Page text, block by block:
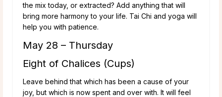
the mix today, or extracted? Add anything that will
bring more harmony to your life. Tai Chi and yoga will
help you with patience.
May 28 – Thursday
Eight of Chalices (Cups)
Leave behind that which has been a cause of your
joy, but which is now spent and over with. It will feel